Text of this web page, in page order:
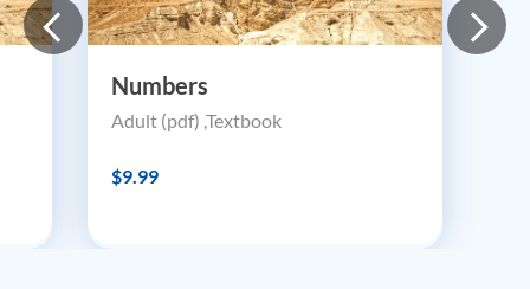
Numbers
Adult (pdf) ,Textbook
$9.99